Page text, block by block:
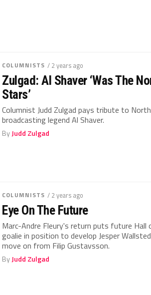
COLUMNISTS / 2 years ago
Zulgad: Al Shaver ‘Was The
Stars’
Columnist Judd Zulgad pays tribute to
broadcasting legend Al Shaver.
ByJudd Zulgad
COLUMNISTS / 2 years ago
Eye On The Future
Marc-Andre Fleury's return puts future Hall
goalie in position to develop Jesper
move on from Filip Gustavsson.
ByJudd Zulgad